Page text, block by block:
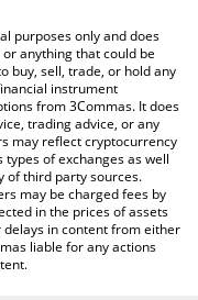
the latest Franklin
price in major
purposes only and does
anything that could be
buy, sell, trade, or hold any
instrument
from 3Commas. It does
trading advice, or any
may reflect cryptocurrency
of exchanges as well
of third party sources.
may be charged fees by
in the prices of assets
in content from either
liable for any actions